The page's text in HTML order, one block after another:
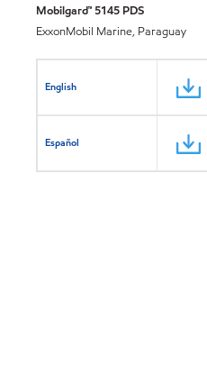
Mobilgard™ 5145 PDS
ExxonMobil Marine, Paraguay
English
Español